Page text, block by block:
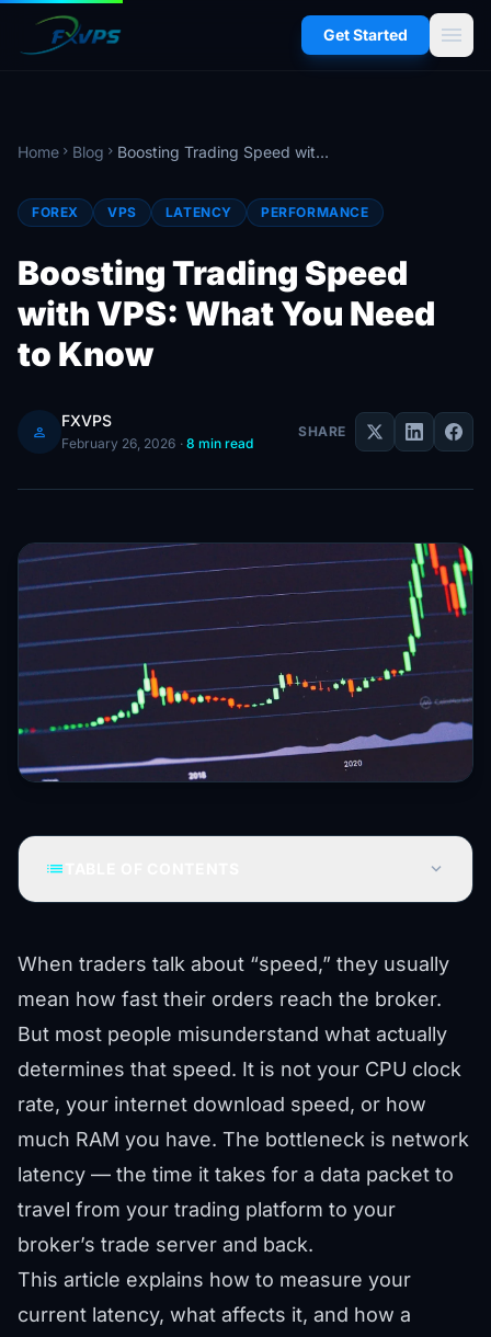
Get Started menu
Home chevron_right Blog chevron_right Boosting Trading Speed with VPS: What You Need to Know
FOREX VPS LATENCY PERFORMANCE
Boosting Trading Speed
with VPS: What You Need
to Know
person
FXVPS
February 26, 2026 · 8 min read
SHARE
list expand_more
When traders talk about “speed,” they usually
mean how fast their orders reach the broker.
But most people misunderstand what actually
determines that speed. It is not your CPU clock
rate, your internet download speed, or how
much RAM you have. The bottleneck is network
latency — the time it takes for a data packet to
travel from your trading platform to your
broker’s trade server and back.
This article explains how to measure your
current latency, what affects it, and how a